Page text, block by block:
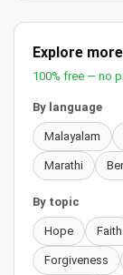
Explore
100% free — no
By language
Malayalam
Marathi
By topic
Hope Faith
Forgiveness